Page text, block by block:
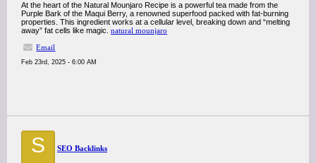
At the heart of the Natural Mounjaro Recipe is a powerful tea made from the
Purple Bark of the Maqui Berry, a renowned superfood packed with fat-burning
properties. This ingredient works at a cellular level, breaking down and “melting
away” fat cells like magic. natural mounjaro
Email
Feb 23rd, 2025 - 6:00 AM
S SEO Backlinks